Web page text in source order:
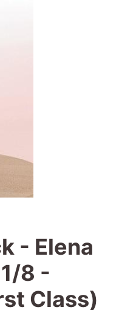
- Elena
8 -
Class)